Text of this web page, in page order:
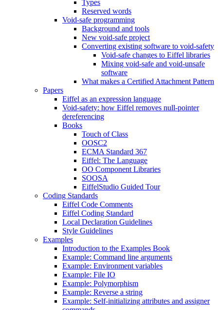
Types
Reserved words
Void-safe programming
Background and tools
New void-safe project
Converting existing software to void-safety
Void-safe changes to Eiffel libraries
Mixing void-safe and void-unsafe
software
What makes a Certified Attachment Pattern
Papers
Eiffel as an expression language
Void-safety: how Eiffel removes null-pointer
dereferencing
Books
Touch of Class
OOSC2
ECMA Standard 367
Eiffel: The Language
OO Component Libraries
SOOSA
EiffelStudio Guided Tour
Coding Standards
Eiffel Code Comments
Eiffel Coding Standard
Local Declaration Guidelines
Style Guidelines
Examples
Introduction to the Examples Book
Example: Command line arguments
Example: Environment variables
Example: File IO
Example: Polymorphism
Example: Reverse a string
Example: Self-initializing attributes and assigner